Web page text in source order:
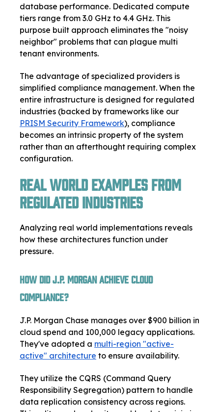
database performance. Dedicated compute
tiers range from 3.0 GHz to 4.4 GHz. This
purpose built approach eliminates the "noisy
neighbor" problems that can plague multi
tenant environments.
The advantage of specialized providers is
simplified compliance management. When the
entire infrastructure is designed for regulated
industries (backed by frameworks like our
PRISM Security Framework), compliance
becomes an intrinsic property of the system
rather than an afterthought requiring complex
configuration.
Real World Examples from
Regulated Industries
Analyzing real world implementations reveals
how these architectures function under
pressure.
How Did J.P. Morgan Achieve Cloud
Compliance?
J.P. Morgan Chase manages over $900 billion in
cloud spend and 100,000 legacy applications.
They've adopted a multi-region "active-
active" architecture to ensure availability.
They utilize the CQRS (Command Query
Responsibility Segregation) pattern to handle
data replication consistency across regions.